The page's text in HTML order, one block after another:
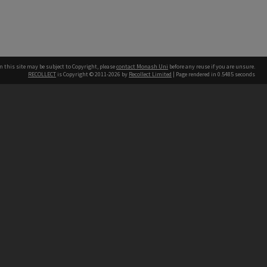
this site may be subject to Copyright, pleasecontact Monash Uni before any reuse if you are unsure.
RECOLLECT is Copyright © 2011-2026 by Recollect Limited | Page rendered in 0.5485 seconds